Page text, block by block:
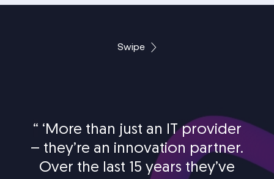
Swipe
“ ‘More than just an IT provider
– they’re an innovation partner.
Over the last 15 years they’ve